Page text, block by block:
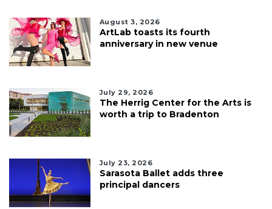
August 3, 2026
ArtLab toasts its fourth
anniversary in new venue
July 29, 2026
The Herrig Center for the Arts is
worth a trip to Bradenton
July 23, 2026
Sarasota Ballet adds three
principal dancers